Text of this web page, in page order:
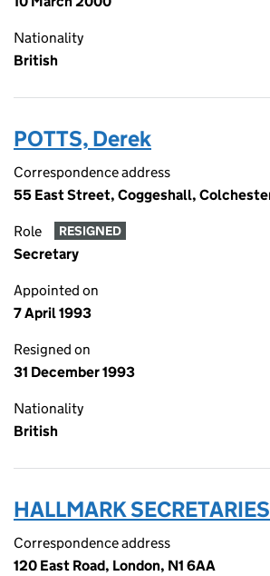
Nationality
British
POTTS, Derek
Correspondence address
55 East Street, Coggeshall,
Role RESIGNED
Secretary
Appointed on
7 April 1993
Resigned on
31 December 1993
Nationality
British
HALLMARK
Correspondence address
120 East Road, London, N1 6AA